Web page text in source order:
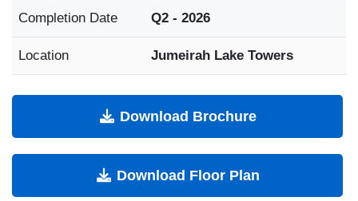
Completion Date Q2 - 2026
Location Jumeirah Lake Towers
Download Brochure
Download Floor Plan